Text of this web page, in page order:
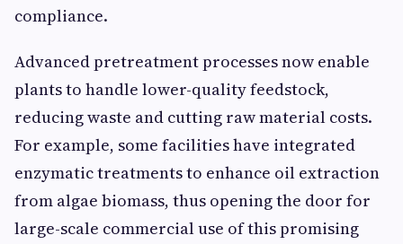
compliance.
Advanced pretreatment processes now enable
plants to handle lower-quality feedstock,
reducing waste and cutting raw material costs.
For example, some facilities have integrated
enzymatic treatments to enhance oil extraction
from algae biomass, thus opening the door for
large-scale commercial use of this promising